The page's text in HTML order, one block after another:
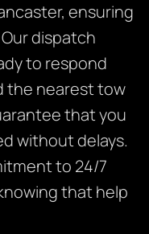
ensuring
dispatch
to respond
the nearest tow
that you
without delays.
to 24/7
that help